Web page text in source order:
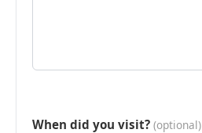
When did you visit? (optional)